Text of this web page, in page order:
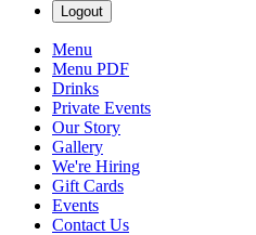
Logout
Menu
Menu PDF
Drinks
Private Events
Our Story
Gallery
We're Hiring
Gift Cards
Events
Contact Us